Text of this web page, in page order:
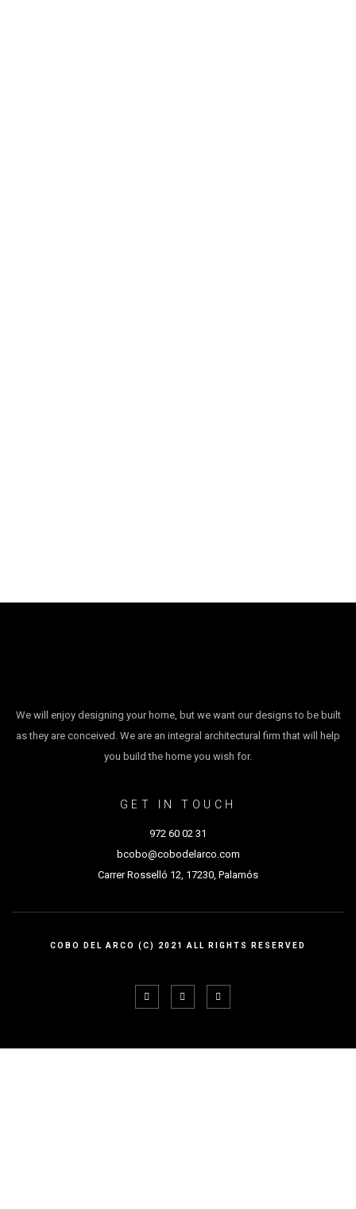
We will enjoy designing your home, but we want our designs to be built
as they are conceived. We are an integral architectural firm that will help
you build the home you wish for.
GET IN TOUCH
972 60 02 31
bcobo@cobodelarco.com
Carrer Rosselló 12, 17230, Palamós
COBO DEL ARCO (C) 2021 ALL RIGHTS RESERVED